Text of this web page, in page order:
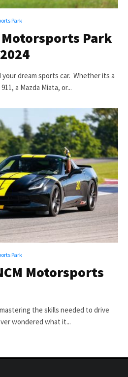
Park
Motorsports Park
your dream sports car. Whether its a
a Mazda Miata, or...
Park
Motorsports
the skills needed to drive
wondered what it...